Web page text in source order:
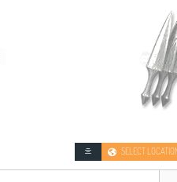
SELECT